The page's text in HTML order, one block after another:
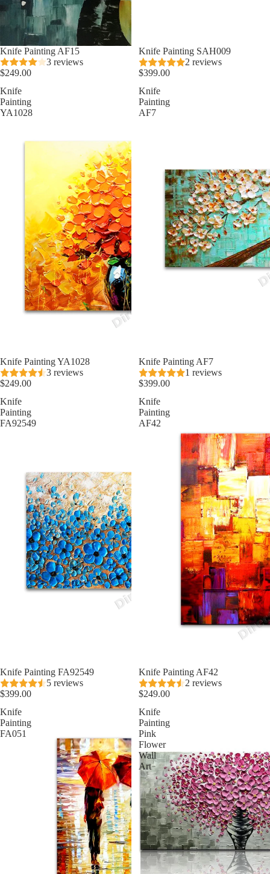
Knife Painting AF15
3 reviews
$249.00
Knife Painting SAH009
2 reviews
$399.00
Knife
Painting
YA1028
★ Best Seller
Knife Painting YA1028
3 reviews
$249.00
Knife
Painting
AF7
Knife Painting AF7
1 reviews
$399.00
Knife
Painting
FA92549
Knife Painting FA92549
5 reviews
$399.00
Knife
Painting
AF42
★ Best Seller
Knife Painting AF42
2 reviews
$249.00
Knife
Painting
FA051
Knife
Painting
Pink
Flower
Wall
Art